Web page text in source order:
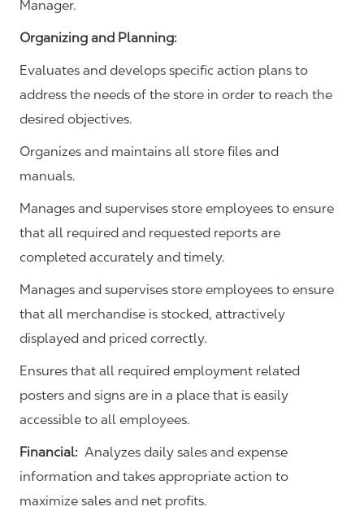
Manager.
Organizing and Planning:
Evaluates and develops specific action plans to
address the needs of the store in order to reach the
desired objectives.
Organizes and maintains all store files and
manuals.
Manages and supervises store employees to ensure
that all required and requested reports are
completed accurately and timely.
Manages and supervises store employees to ensure
that all merchandise is stocked, attractively
displayed and priced correctly.
Ensures that all required employment related
posters and signs are in a place that is easily
accessible to all employees.
Financial: Analyzes daily sales and expense
information and takes appropriate action to
maximize sales and net profits.